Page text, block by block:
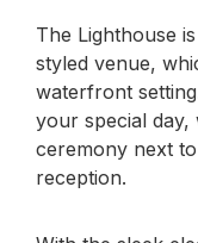
The Lighthouse
styled venue,
waterfront
your special day,
ceremony next
reception.